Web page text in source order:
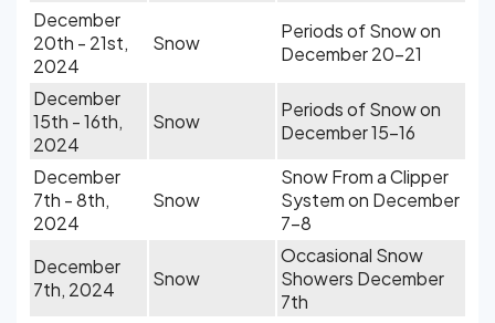
December
20th - 21st,
2024
Snow
Periods of Snow on
December 20-21
December
15th - 16th,
2024
Snow
Periods of Snow on
December 15-16
December
7th - 8th,
2024
Snow
Snow From a Clipper
System on December
7-8
December
7th, 2024
Snow
Occasional Snow
Showers December
7th